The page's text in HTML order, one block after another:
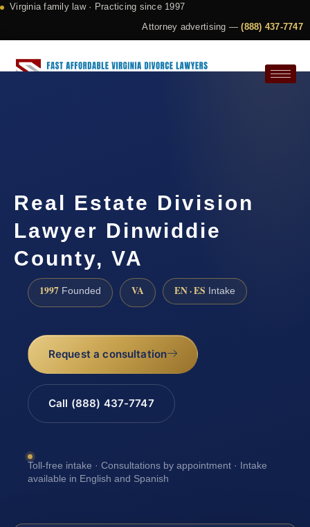
Virginia family law · Practicing since 1997
Attorney advertising —(888) 437-7747
Real Estate Division
Lawyer Dinwiddie
County, VA
1997 Founded VA EN · ES Intake
Request a consultation
Call (888) 437-7747
Toll-free intake · Consultations by appointment · Intake
available in English and Spanish